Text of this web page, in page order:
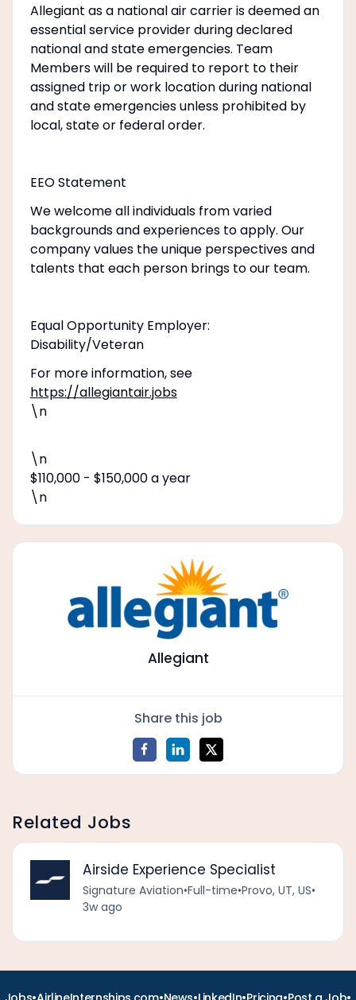
Allegiant as a national air carrier is deemed an
essential service provider during declared
national and state emergencies. Team
Members will be required to report to their
assigned trip or work location during national
and state emergencies unless prohibited by
local, state or federal order.
EEO Statement
We welcome all individuals from varied
backgrounds and experiences to apply. Our
company values the unique perspectives and
talents that each person brings to our team.
Equal Opportunity Employer:
Disability/Veteran
For more information, see
https://allegiantair.jobs
\n
\n
$110,000 - $150,000 a year
\n
Allegiant
Share this job
Related Jobs
Airside Experience Specialist
Signature Aviation•Full-time•Provo, UT, US•
3w ago